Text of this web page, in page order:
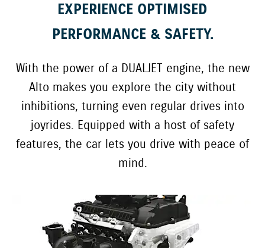
EXPERIENCE OPTIMISED
PERFORMANCE & SAFETY.
With the power of a DUALJET engine, the new
Alto makes you explore the city without
inhibitions, turning even regular drives into
joyrides. Equipped with a host of safety
features, the car lets you drive with peace of
mind.